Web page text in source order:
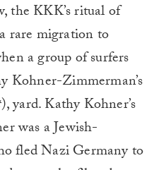
the KKK’s ritual of
rare migration to
a group of surfers
Kohner-Zimmerman’s
), yard. Kathy Kohner’s
was a Jewish-
fled Nazi Germany to